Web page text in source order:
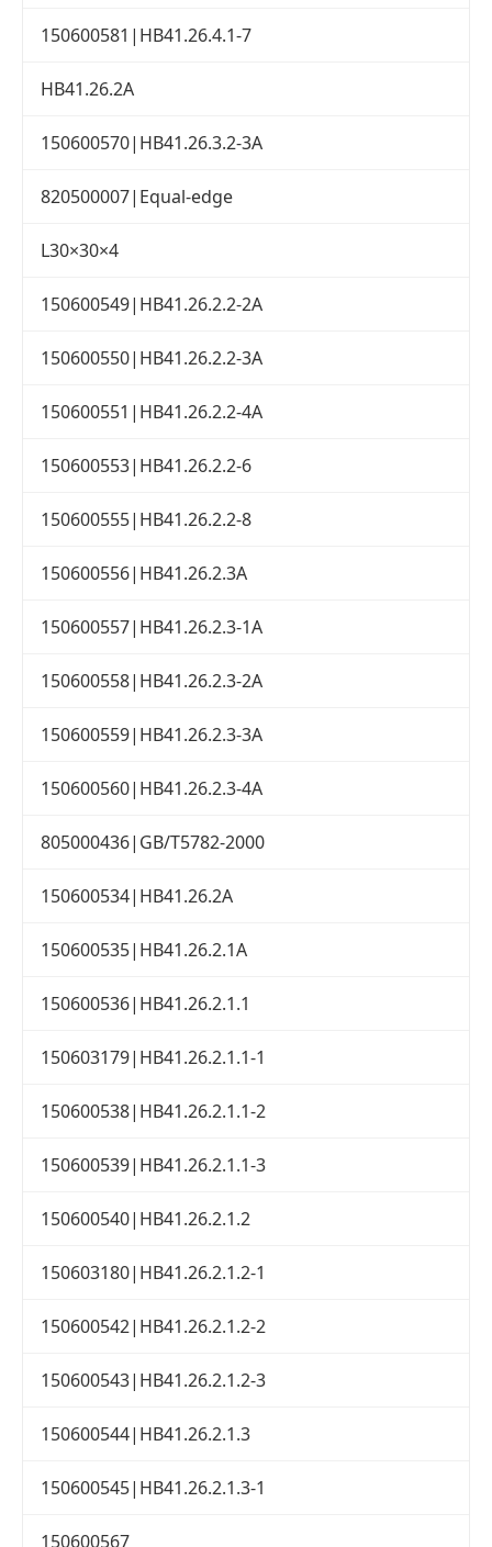
150600581|HB41.26.4.1-7
HB41.26.2A
150600570|HB41.26.3.2-3A
820500007|Equal-edge
L30×30×4
150600549|HB41.26.2.2-2A
150600550|HB41.26.2.2-3A
150600551|HB41.26.2.2-4A
150600553|HB41.26.2.2-6
150600555|HB41.26.2.2-8
150600556|HB41.26.2.3A
150600557|HB41.26.2.3-1A
150600558|HB41.26.2.3-2A
150600559|HB41.26.2.3-3A
150600560|HB41.26.2.3-4A
805000436|GB/T5782-2000
150600534|HB41.26.2A
150600535|HB41.26.2.1A
150600536|HB41.26.2.1.1
150603179|HB41.26.2.1.1-1
150600538|HB41.26.2.1.1-2
150600539|HB41.26.2.1.1-3
150600540|HB41.26.2.1.2
150603180|HB41.26.2.1.2-1
150600542|HB41.26.2.1.2-2
150600543|HB41.26.2.1.2-3
150600544|HB41.26.2.1.3
150600545|HB41.26.2.1.3-1
150600567